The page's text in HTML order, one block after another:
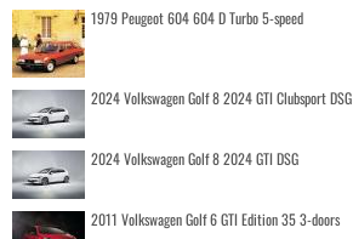
1979 Peugeot 604 604 D Turbo 5-speed
2024 Volkswagen Golf 8 2024 GTI Clubsport DSG
2024 Volkswagen Golf 8 2024 GTI DSG
2011 Volkswagen Golf 6 GTI Edition 35 3-doors